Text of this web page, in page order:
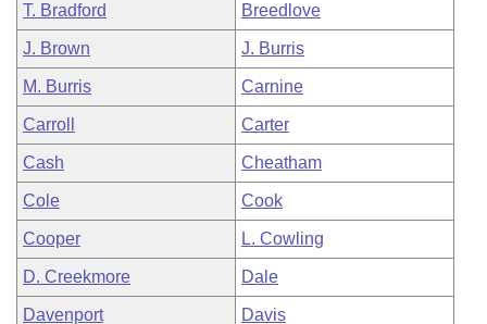
T. Bradford Breedlove
J. Brown J. Burris
M. Burris Carnine
Carroll Carter
Cash Cheatham
Cole Cook
Cooper L. Cowling
D. Creekmore Dale
Davenport Davis